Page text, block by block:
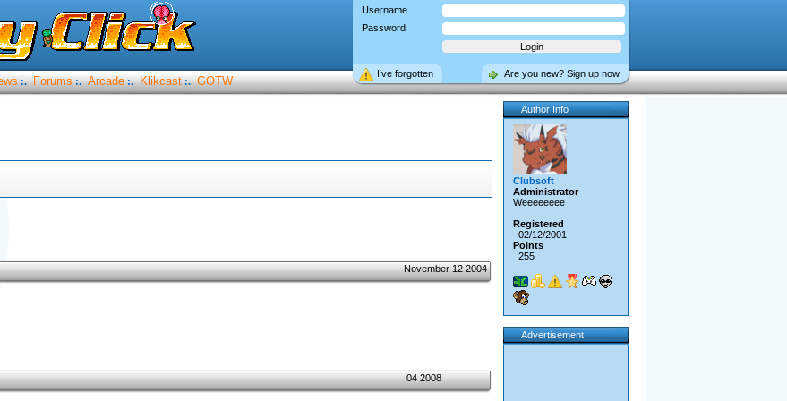
Username
Password
Are you new? Sign up now
I’ve forgotten
:. Forums :. Arcade :. Klikcast :. GOTW
November 12 2004
04 2008
Author Info
Clubsoft
Administrator
Weeeeeeee
Registered
02/12/2001
Points
255
Advertisement